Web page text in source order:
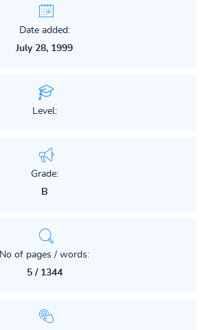
Date added:
July 28, 1999
Level:
Grade:
B
No of pages / words:
5 / 1344